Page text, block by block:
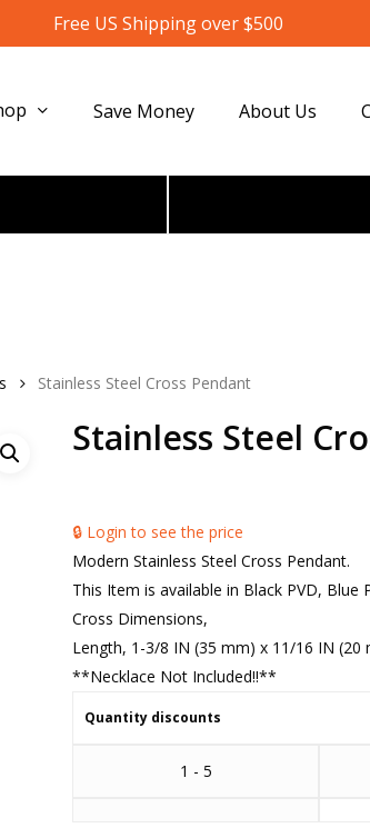
Free US Shipping over $500
Save Money About Us
Stainless Steel Cross Pendant
Stainless Steel
🔒 Login to see the price
Modern Stainless Steel Cross Pendant.
This Item is available in Black PVD, Blue
Cross Dimensions,
Length, 1-3/8 IN (35 mm) x 11/16 IN
**Necklace Not Included!!**
Quantity discounts
1 - 5